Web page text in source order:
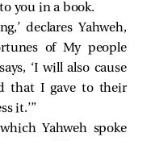
you in a book.
declares Yahweh,
of My people
‘I will also cause
that I gave to their
it.’”
Yahweh spoke